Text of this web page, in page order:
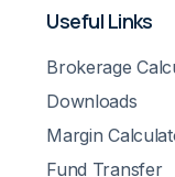
Useful Links
Brokerage
Downloads
Margin
Fund Transfer